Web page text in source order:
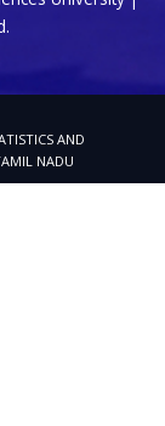
AND
NADU